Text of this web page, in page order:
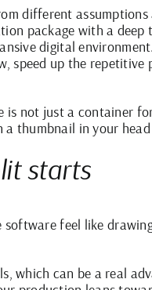
different
package with a
digital
speed up the
not just a container
thumbnail in your
starts
feel like
which can be a real